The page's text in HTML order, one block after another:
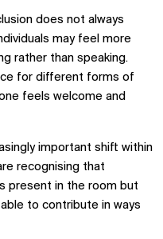
does not always
may feel more
rather than speaking.
for different forms of
feels welcome and
important shift within
recognising that
present in the room but
to contribute in ways